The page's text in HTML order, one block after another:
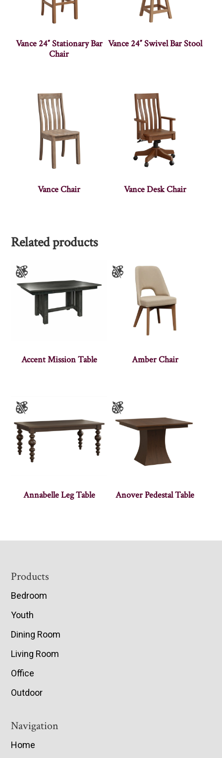
Vance 24″ Stationary Bar
Chair
Vance 24″ Swivel Bar Stool
Vance Chair Vance Desk Chair
Related products
Accent Mission Table Amber Chair
Annabelle Leg Table Anover Pedestal Table
Footer
Products
Bedroom
Youth
Dining Room
Living Room
Office
Outdoor
Navigation
Home